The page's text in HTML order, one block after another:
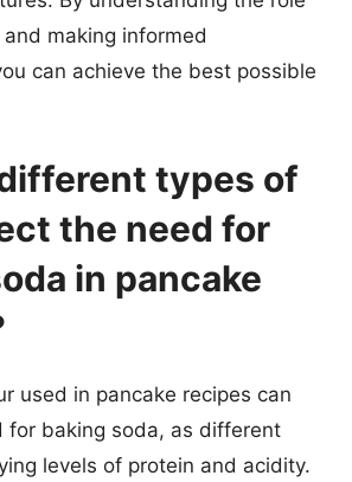
making informed
can achieve the best possible
types of
the need for
in pancake
used in pancake recipes can
for baking soda, as different
levels of protein and acidity.